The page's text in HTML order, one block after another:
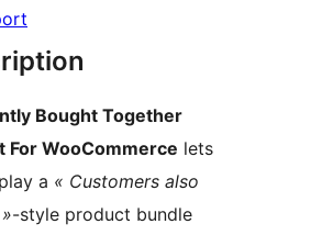
Bought Together
For WooCommerce lets
a « Customers also
-style product bundle